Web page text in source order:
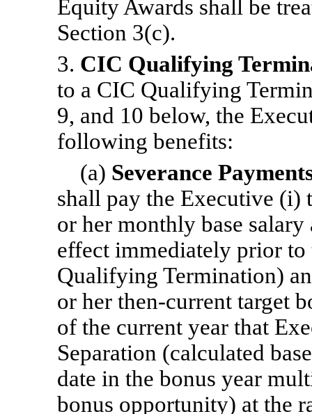
Equity Awards shall be
Section 3(c).
3. CIC Qualifying
to a CIC Qualifying
9, and 10 below, the
following benefits:
(a) Severance
shall pay the Executive (i)
or her monthly base
effect immediately prior to
Qualifying Termination)
or her then-current target
of the current year that
Separation (calculated
date in the bonus year
bonus opportunity) at the